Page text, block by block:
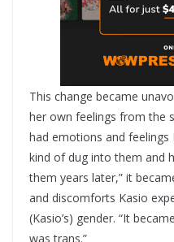
This change became
her own feelings from the
had emotions and feelings
kind of dug into them and
them years later,” it
and discomforts Kasio
(Kasio’s) gender. “It
was trans.”